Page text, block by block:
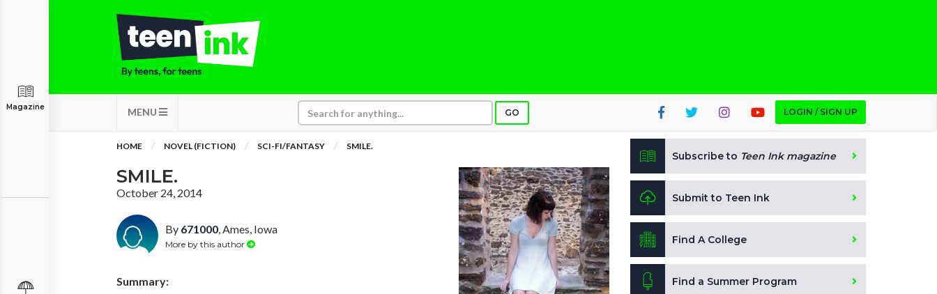
MENU GO LOGIN / SIGN UP
Magazine
HOME NOVEL (FICTION) SCI-FI/FANTASY SMILE.
SMILE.
October 24, 2014
By 671000, Ames, Iowa
More by this author
Summary:
Subscribe to Teen Ink magazine
Submit to Teen Ink
Find A College
Find a Summer Program